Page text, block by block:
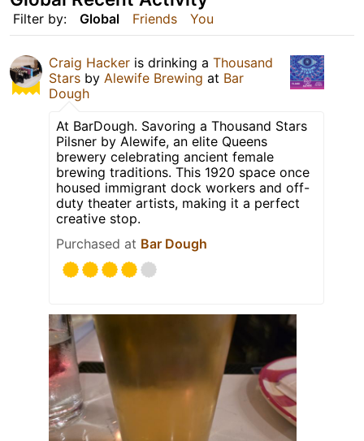
Filter by: Global Friends You
Craig Hacker is drinking a Thousand
Stars by Alewife Brewing at Bar
Dough
At BarDough. Savoring a Thousand Stars
Pilsner by Alewife, an elite Queens
brewery celebrating ancient female
brewing traditions. This 1920 space once
housed immigrant dock workers and off-
duty theater artists, making it a perfect
creative stop.
Purchased at Bar Dough